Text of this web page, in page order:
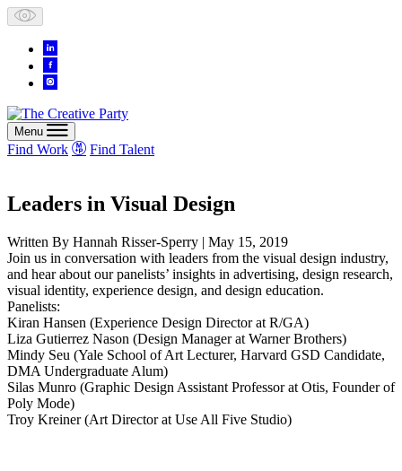
Skip
to
content
Menu
Find Work Find Talent
Leaders in Visual Design
Written By Hannah Risser-Sperry | May 15, 2019
Join us in conversation with leaders from the visual design industry,
and hear about our panelists’ insights in advertising, design research,
visual identity, experience design, and design education.
Panelists:
Kiran Hansen (Experience Design Director at R/GA)
Liza Gutierrez Nason (Design Manager at Warner Brothers)
Mindy Seu (Yale School of Art Lecturer, Harvard GSD Candidate,
DMA Undergraduate Alum)
Silas Munro (Graphic Design Assistant Professor at Otis, Founder of
Poly Mode)
Troy Kreiner (Art Director at Use All Five Studio)